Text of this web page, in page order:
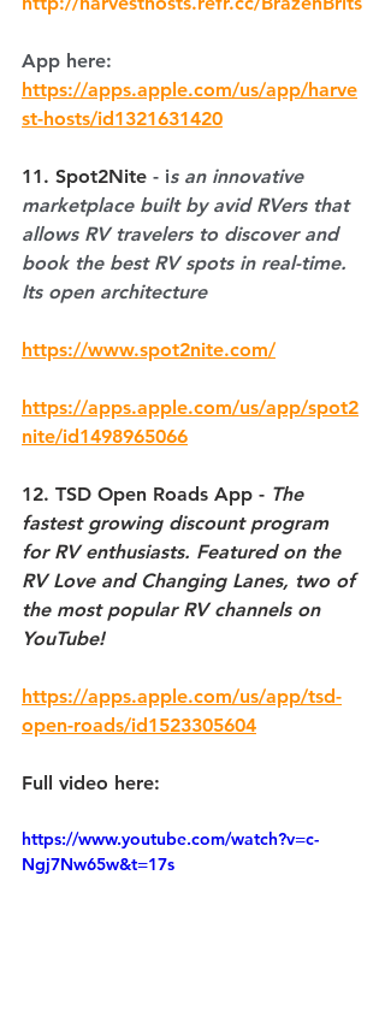
App here:
https://apps.apple.com/us/app/harve
st-hosts/id1321631420
11. Spot2Nite - is an innovative
marketplace built by avid RVers that
allows RV travelers to discover and
book the best RV spots in real-time.
Its open architecture
https://www.spot2nite.com/
https://apps.apple.com/us/app/spot2
nite/id1498965066
12. TSD Open Roads App - The
fastest growing discount program
for RV enthusiasts. Featured on the
RV Love and Changing Lanes, two of
the most popular RV channels on
YouTube!
https://apps.apple.com/us/app/tsd-
open-roads/id1523305604
Full video here:
https://www.youtube.com/watch?v=c-
Ngj7Nw65w&t=17s